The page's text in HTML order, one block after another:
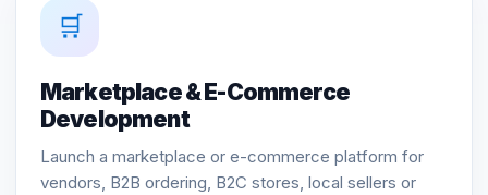
🛒
Marketplace & E-Commerce
Development
Launch a marketplace or e-commerce platform for
vendors, B2B ordering, B2C stores, local sellers or